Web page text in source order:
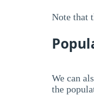
Note that
We can
the